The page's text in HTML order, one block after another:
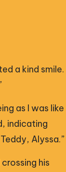
a kind smile.
as I was like
indicating
Alyssa.”
his